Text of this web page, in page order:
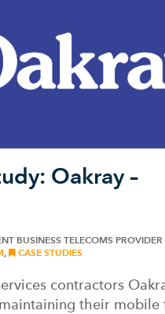
Oakray –
BUSINESS TELECOMS PROVIDER
, CASE STUDIES
contractors
their mobile